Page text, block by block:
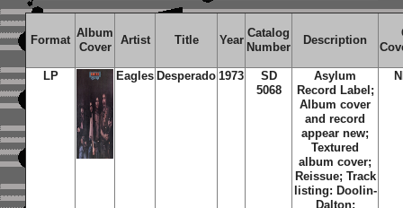
Format
Album
Cover
Artist Title Year
Catalog
Number
Description
LP Eagles Desperado 1973
SD
5068
Asylum
Record Label;
Album cover
and record
appear new;
Textured
album cover;
Reissue; Track
listing: Doolin-
Dalton;